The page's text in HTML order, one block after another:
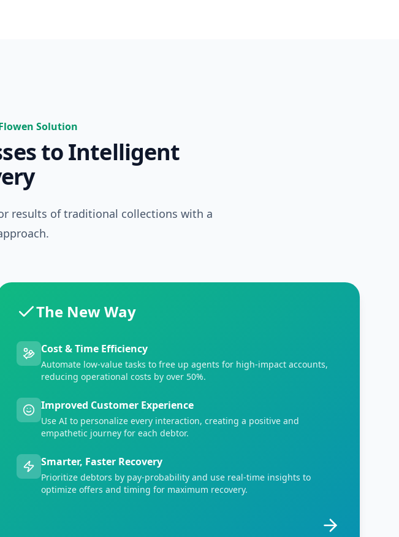
Solution
to Intelligent
results of traditional collections with a
The New Way
Cost & Time Efficiency
Automate low-value tasks to free up agents for high-impact accounts,
reducing operational costs by over 50%.
Improved Customer Experience
Use AI to personalize every interaction, creating a positive and
empathetic journey for each debtor.
Smarter, Faster Recovery
Prioritize debtors by pay-probability and use real-time insights to
optimize offers and timing for maximum recovery.